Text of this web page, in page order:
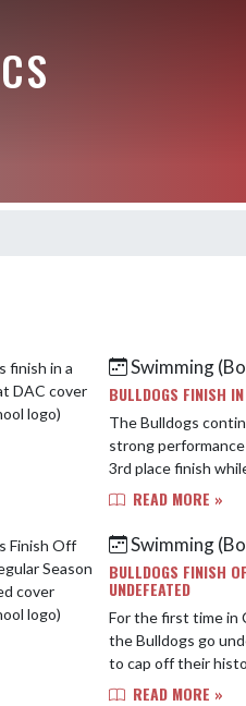
Swimming
BULLDOGS FINISH
The Bulldogs
strong
3rd place finish
times. Abel Guel
READ MORE »
Swimming
BULLDOGS FINISH
UNDEFEATED
For the first time in
the Bulldogs go
to cap off their
to Ethan Krstevski,
READ MORE »